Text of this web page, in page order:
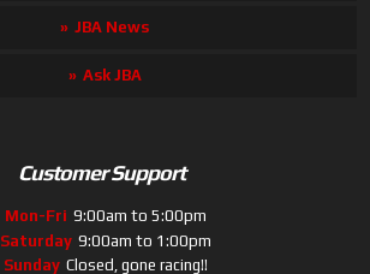
JBA News
Ask JBA
Customer Support
Mon-Fri 9:00am to 5:00pm
Saturday 9:00am to 1:00pm
Sunday Closed, gone racing!!